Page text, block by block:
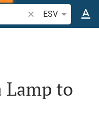
Search Bible verse
ESV
Lamp to